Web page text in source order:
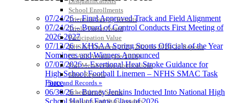
School Enrollments
Triennial Survey Results
Triple Threat Award
Participation Value
KHSAA Transfers 2022-2023 to 2024-25 Reports
CLASS Awards (pre-2016)
Past Membership Applications
Misc Reports
Stats and Records »
Schedules & Scores
Statistics and Stats Leaders
Spalding
Official Corporate Partner of the
KHSAA
07/24/26 – Final Approved Track and Field Alignment
07/24/26 – Board of Control Conducts First Meeting of
2026-2027
07/13/26 – KHSAA Spring Sports Officials of the Year
Nominees and Winners Announced
07/07/2026 – Exertional Heat Stroke Guidance for
High School Football Linemen – NFHS SMAC Task
Force
06/30/26 – Burney Jenkins Inducted Into National High